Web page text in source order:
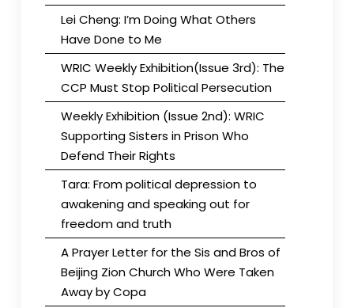
Lei Cheng: I’m Doing What Others
Have Done to Me
WRIC Weekly Exhibition(Issue 3rd): The
CCP Must Stop Political Persecution
Weekly Exhibition (Issue 2nd): WRIC
Supporting Sisters in Prison Who
Defend Their Rights
Tara: From political depression to
awakening and speaking out for
freedom and truth
A Prayer Letter for the Sis and Bros of
Beijing Zion Church Who Were Taken
Away by Copa